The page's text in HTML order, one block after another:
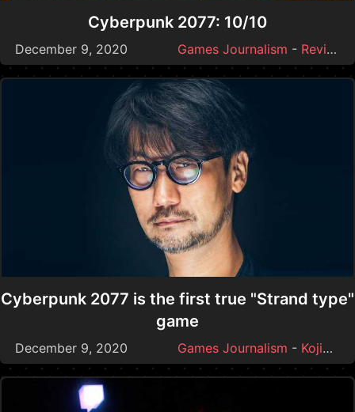
Cyberpunk 2077: 10/10
December 9, 2020 Games Journalism - Reviews
Cyberpunk 2077 is the first true "Strand type"
game
December 9, 2020 Games Journalism - Kojima